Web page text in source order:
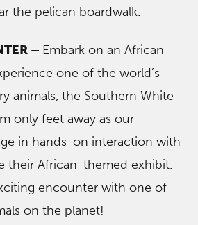
the pelican boardwalk.
– Embark on an African
one of the world’s
animals, the Southern White
only feet away as our
in hands-on interaction with
their African-themed exhibit.
encounter with one of
on the planet!